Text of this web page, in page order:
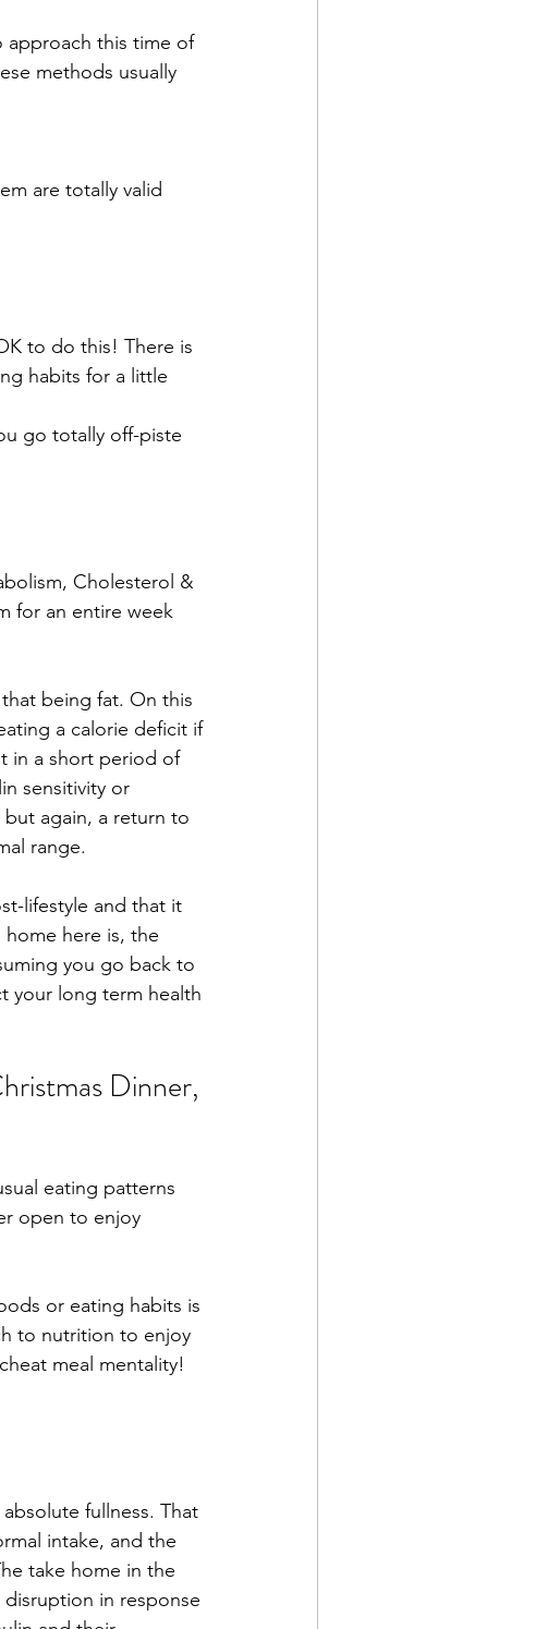
approach this time of
methods usually
are totally valid
to do this! There is
habits for a little
go totally off-piste
Cholesterol &
for an entire week
being fat. On this
a calorie deficit if
in a short period of
sensitivity or
again, a return to
range.
lifestyle and that it
here is, the
you go back to
your long term health
Dinner,
eating patterns
open to enjoy
or eating habits is
to nutrition to enjoy
meal mentality!
fullness. That
intake, and the
take home in the
in response